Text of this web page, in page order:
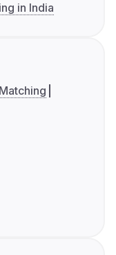
in India